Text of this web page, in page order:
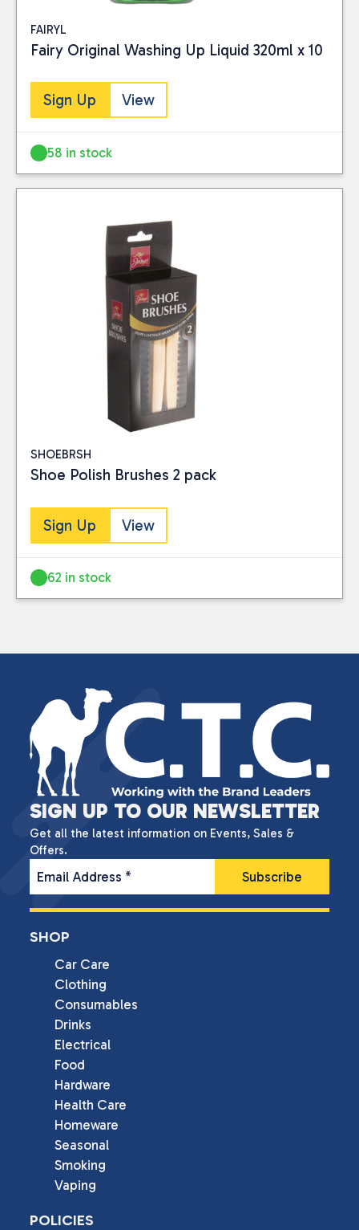
FAIRYL
Fairy Original Washing Up Liquid 320ml x 10
Sign Up View
58 in stock
SHOEBRSH
Shoe Polish Brushes 2 pack
Sign Up View
62 in stock
SIGN UP TO OUR NEWSLETTER
Get all the latest information on Events, Sales &
Offers.
Email Address *
SHOP
Car Care
Clothing
Consumables
Drinks
Electrical
Food
Hardware
Health Care
Homeware
Seasonal
Smoking
Vaping
POLICIES